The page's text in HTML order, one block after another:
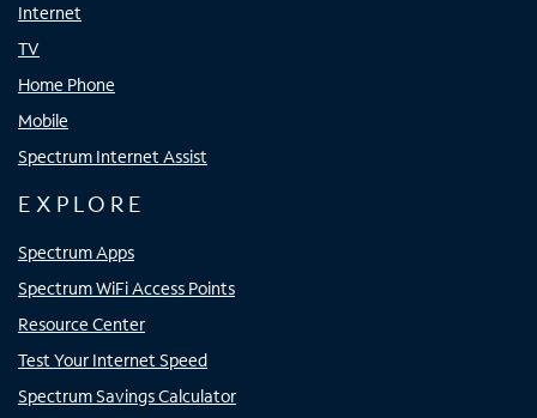
Internet
TV
Home Phone
Mobile
Spectrum Internet Assist
EXPLORE
Spectrum Apps
Spectrum WiFi Access Points
Resource Center
Test Your Internet Speed
Spectrum Savings Calculator